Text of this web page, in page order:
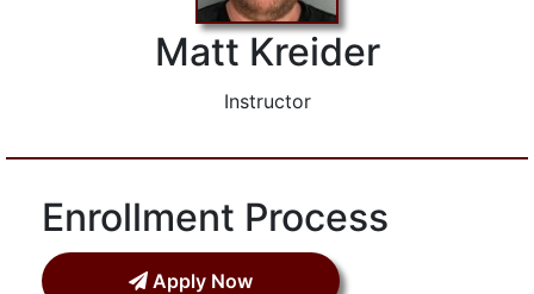
Matt Kreider
Instructor
Enrollment Process
Apply Now